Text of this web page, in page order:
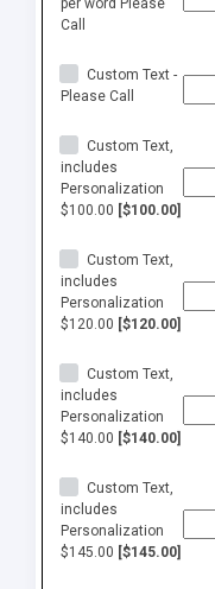
per word Please
Call
Custom Text -
Please Call
Custom Text,
includes
Personalization
$100.00 [$100.00]
Custom Text,
includes
Personalization
$120.00 [$120.00]
Custom Text,
includes
Personalization
$140.00 [$140.00]
Custom Text,
includes
Personalization
$145.00 [$145.00]